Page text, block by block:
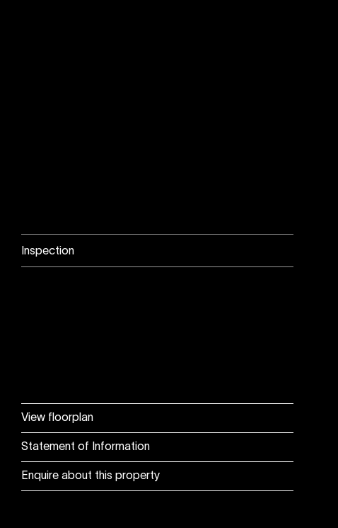
Inspection
View floorplan
Statement of Information
Enquire about this property